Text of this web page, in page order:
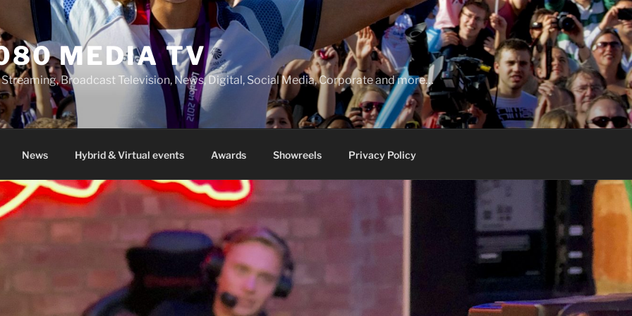
MEDIA TV
Broadcast Television, News, Digital, Social Media, Corporate and more…
News Hybrid & Virtual events Awards Showreels Privacy Policy